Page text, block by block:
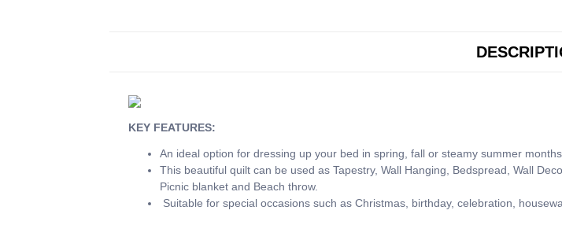
KEY FEATURES:
An ideal option for dressing up your bed in spring, fall or steamy summer
This beautiful quilt can be used as Tapestry, Wall Hanging, Bedspread, Wall
Picnic blanket and Beach throw.
Suitable for special occasions such as Christmas, birthday, celebration,